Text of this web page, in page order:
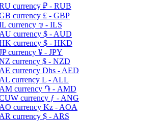
₽ - RUB
£ - GBP
₪ - ILS
$ - AUD
$ - HKD
¥ - JPY
$ - NZD
Dhs - AED
L - ALL
֏ - AMD
ƒ - ANG
Kz - AOA
$ - ARS